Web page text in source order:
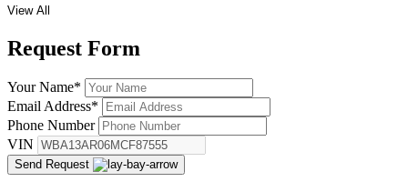
View All
Request Form
Your Name*
Email Address*
Phone Number
VIN
Send Request